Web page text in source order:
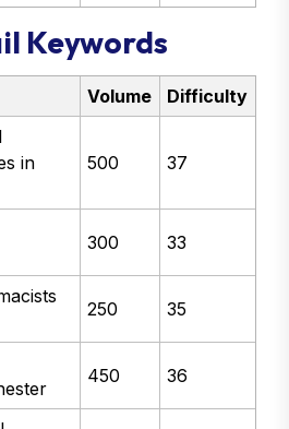
Keywords
Volume
Difficulty
in
500 37
300 33
250 35
450 36